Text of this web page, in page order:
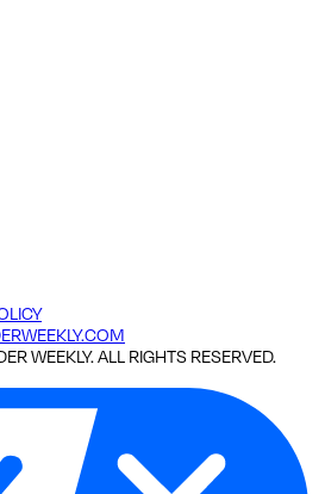
WEEKLY. ALL RIGHTS RESERVED.